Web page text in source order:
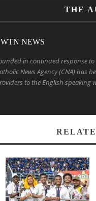
THE
NEWS
in continued response to
News Agency (CNA) has
to the English speaking